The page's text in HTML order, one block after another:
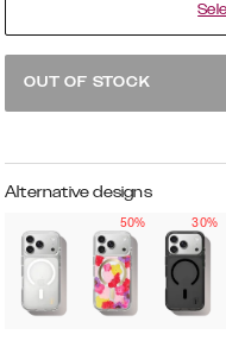
OUT OF STOCK
Alternative designs
50%
30%